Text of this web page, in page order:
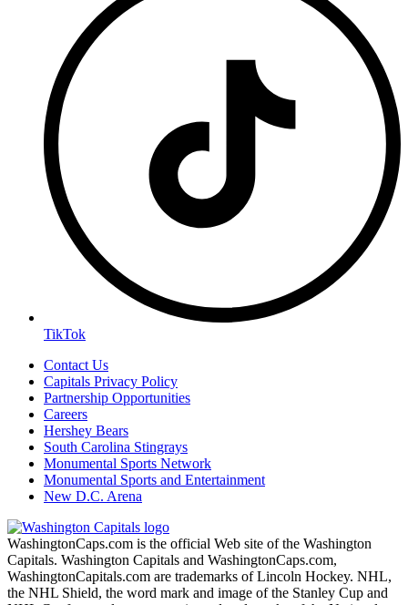
TikTok
Contact Us
Capitals Privacy Policy
Partnership Opportunities
Careers
Hershey Bears
South Carolina Stingrays
Monumental Sports Network
Monumental Sports and Entertainment
New D.C. Arena
WashingtonCaps.com is the official Web site of the Washington
Capitals. Washington Capitals and WashingtonCaps.com,
WashingtonCapitals.com are trademarks of Lincoln Hockey. NHL,
the NHL Shield, the word mark and image of the Stanley Cup and